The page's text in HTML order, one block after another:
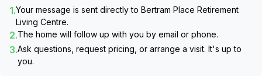
1.Your message is sent directly to Bertram Place Retirement
Living Centre.
2.The home will follow up with you by email or phone.
3.Ask questions, request pricing, or arrange a visit. It's up to
you.